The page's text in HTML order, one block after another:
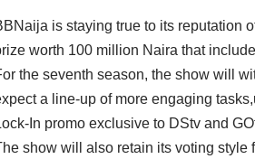
is staying true to its reputation
worth 100 million Naira that
the seventh season, the show will
a line-up of more engaging
In promo exclusive to DStv and
show will also retain its voting style